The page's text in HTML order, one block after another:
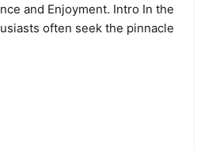
and Enjoyment. Intro In the
often seek the pinnacle